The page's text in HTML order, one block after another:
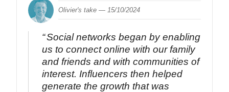
Olivier's take —15/10/2024
Social networks began by enabling
us to connect online with our family
and friends and with communities of
interest. Influencers then helped
generate the growth that was